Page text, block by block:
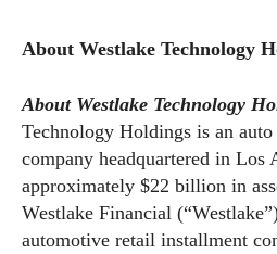
About Westlake Technology
About Westlake Technology
Technology Holdings is an
company headquartered in Los
approximately $22 billion in
Westlake Financial
automotive retail installment